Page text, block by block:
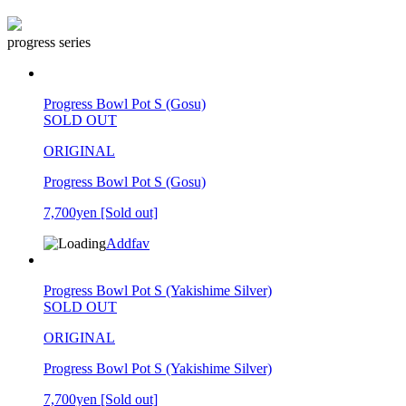
progress series
Progress Bowl Pot S (Gosu)
SOLD OUT
ORIGINAL
Progress Bowl Pot S (Gosu)
7,700yen [Sold out]
Addfav
Progress Bowl Pot S (Yakishime Silver)
SOLD OUT
ORIGINAL
Progress Bowl Pot S (Yakishime Silver)
7,700yen [Sold out]